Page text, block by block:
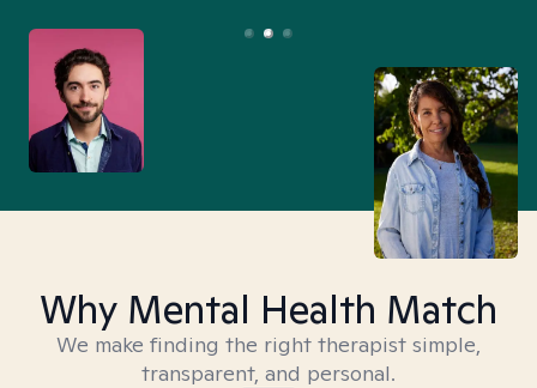
Why Mental Health Match
We make finding the right therapist simple,
transparent, and personal.